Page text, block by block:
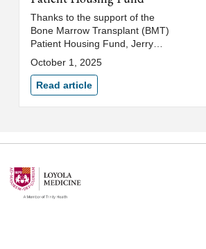
Thanks to the support of the
Bone Marrow Transplant (BMT)
Patient Housing Fund, Jerry
Phish stayed at a nearby hotel
throughout his intense treatment
regimen. The BMT team
identifies local hotels committed
to exceptional standards of
mold and dust.
October 1, 2025
Read article